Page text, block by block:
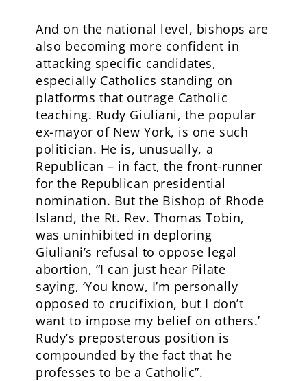
And on the national level, bishops are
also becoming more confident in
attacking specific candidates,
especially Catholics standing on
platforms that outrage Catholic
teaching. Rudy Giuliani, the popular
ex-mayor of New York, is one such
politician. He is, unusually, a
Republican – in fact, the front-runner
for the Republican presidential
nomination. But the Bishop of Rhode
Island, the Rt. Rev. Thomas Tobin,
was uninhibited in deploring
Giuliani’s refusal to oppose legal
abortion, “I can just hear Pilate
saying, ‘You know, I’m personally
opposed to crucifixion, but I don’t
want to impose my belief on others.’
Rudy’s preposterous position is
compounded by the fact that he
professes to be a Catholic”.